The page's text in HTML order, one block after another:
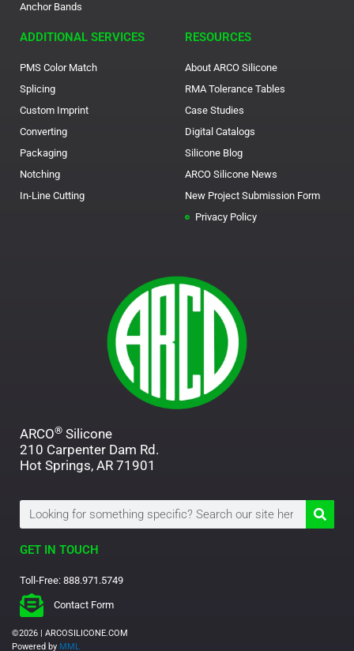
Anchor Bands
ADDITIONAL SERVICES
PMS Color Match
Splicing
Custom Imprint
Converting
Packaging
Notching
In-Line Cutting
RESOURCES
About ARCO Silicone
RMA Tolerance Tables
Case Studies
Digital Catalogs
Silicone Blog
ARCO Silicone News
New Project Submission Form
Privacy Policy
ARCO® Silicone
210 Carpenter Dam Rd.
Hot Springs, AR 71901
Search
GET IN TOUCH
Toll-Free: 888.971.5749
Contact Form
©2026 | ARCOSILICONE.COM
Powered by MML